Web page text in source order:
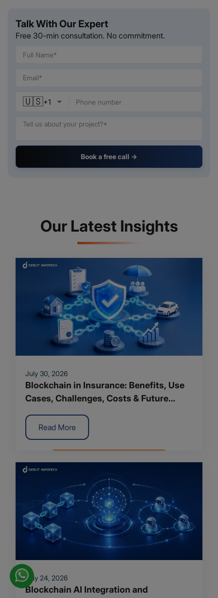
Talk With Our Expert
Free 30-min consultation. No commitment.
🇺🇸+1
Book a free call →
Our Latest Insights
July 30, 2026
Blockchain in Insurance: Benefits, Use
Cases, Challenges, Costs & Future
Read More
July 24, 2026
Blockchain AI Integration and